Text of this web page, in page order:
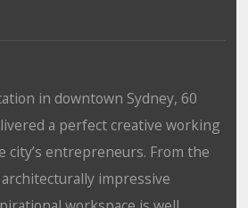
in downtown Sydney, 60
a perfect creative working
entrepreneurs. From the
impressive